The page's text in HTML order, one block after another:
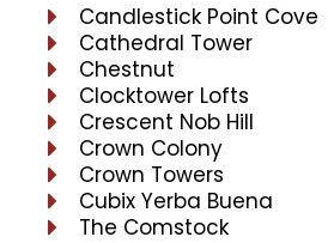
Candlestick Point Cove
Cathedral Tower
Chestnut
Clocktower Lofts
Crescent Nob Hill
Crown Colony
Crown Towers
Cubix Yerba Buena
The Comstock